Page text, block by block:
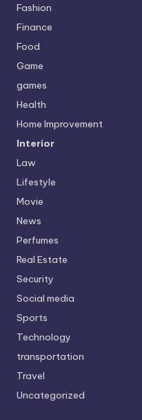
Fashion
Finance
Food
Game
games
Health
Home Improvement
Interior
Law
Lifestyle
Movie
News
Perfumes
Real Estate
Security
Social media
Sports
Technology
transportation
Travel
Uncategorized